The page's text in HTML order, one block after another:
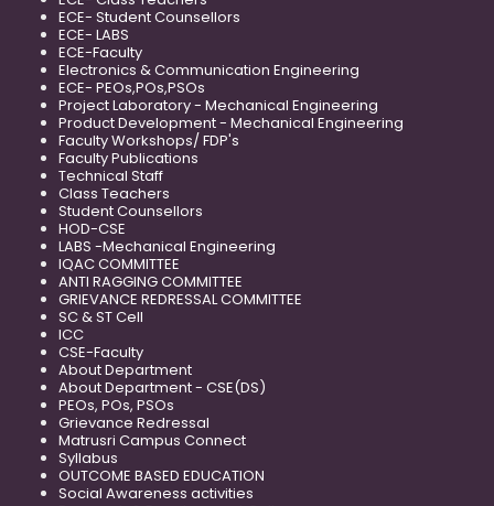
ECE- Student Counsellors
ECE- LABS
ECE-Faculty
Electronics & Communication Engineering
ECE- PEOs,POs,PSOs
Project Laboratory - Mechanical Engineering
Product Development - Mechanical Engineering
Faculty Workshops/ FDP's
Faculty Publications
Technical Staff
Class Teachers
Student Counsellors
HOD-CSE
LABS -Mechanical Engineering
IQAC COMMITTEE
ANTI RAGGING COMMITTEE
GRIEVANCE REDRESSAL COMMITTEE
SC & ST Cell
ICC
CSE-Faculty
About Department
About Department - CSE(DS)
PEOs, POs, PSOs
Grievance Redressal
Matrusri Campus Connect
Syllabus
OUTCOME BASED EDUCATION
Social Awareness activities